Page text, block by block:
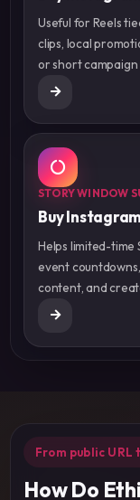
Useful for Reels
clips, local
or short campaign
STORY WINDOW
Buy
Helps limited-time
event
content, and
From public
How Do